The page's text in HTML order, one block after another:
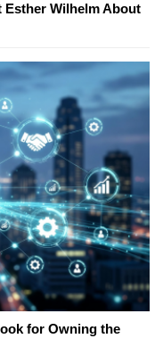
Esther Wilhelm About
for Owning the